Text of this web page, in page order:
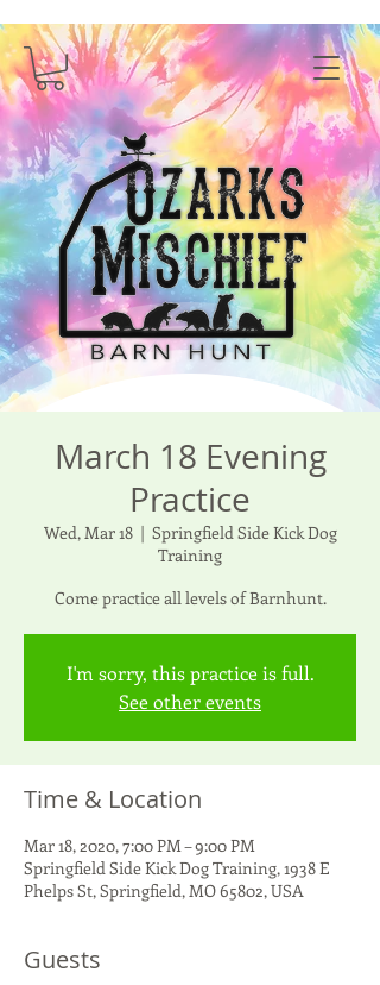
March 18 Evening
Practice
Wed, Mar 18
  |
Springfield Side Kick Dog
Training
Come practice all levels of Barnhunt.
I'm sorry, this practice is full.
See other events
Time & Location
Mar 18, 2020, 7:00 PM – 9:00 PM
Springfield Side Kick Dog Training, 1938 E
Phelps St, Springfield, MO 65802, USA
Guests